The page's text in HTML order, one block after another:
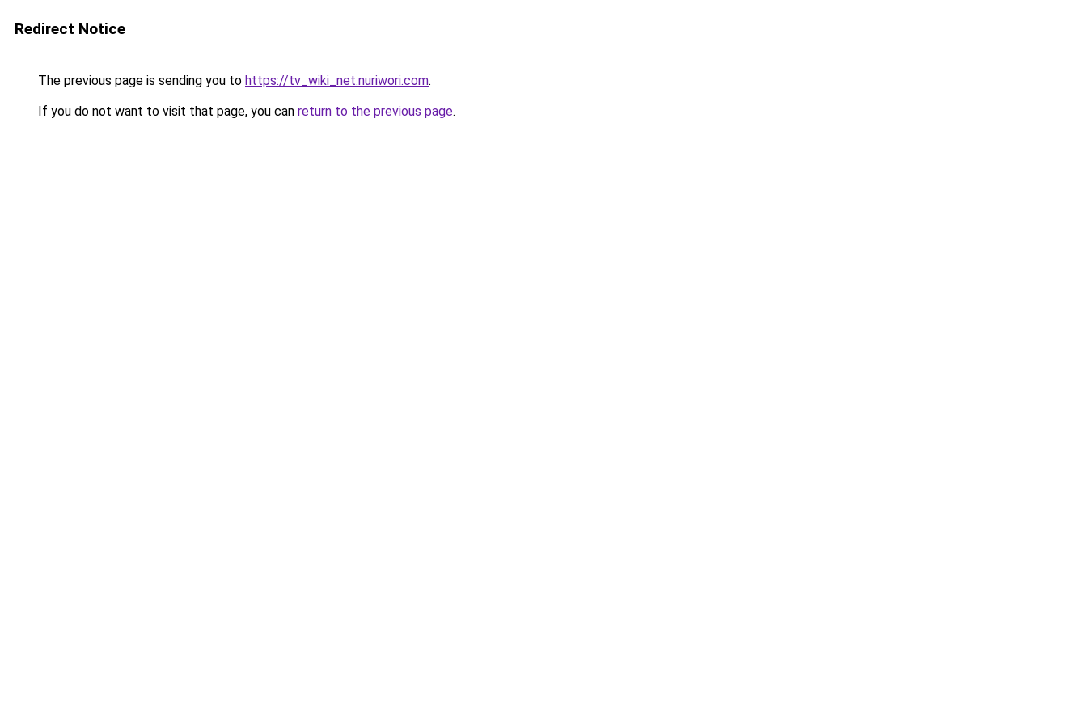
Redirect Notice
The previous page is sending you to https://tv_wiki_net.nuriwori.com.
If you do not want to visit that page, you can return to the previous page.